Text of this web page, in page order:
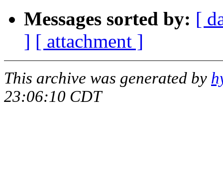
Messages sorted by: [
] [ attachment ]
This archive was generated by
23:06:10 CDT